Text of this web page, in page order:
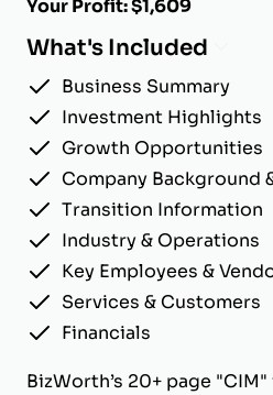
Your Profit: $1,609
What's Included
Business Summary
Investment Highlights
Growth Opportunities
Company Background
Transition Information
Industry & Operations
Key Employees &
Services & Customers
Financials
BizWorth’s 20+ page